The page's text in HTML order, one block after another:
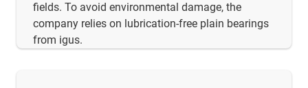
fields. To avoid environmental damage, the
company relies on lubrication-free plain bearings
from igus.